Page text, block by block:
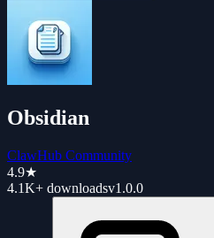
Obsidian
ClawHub Community
4.9★
4.1K+ downloadsv1.0.0